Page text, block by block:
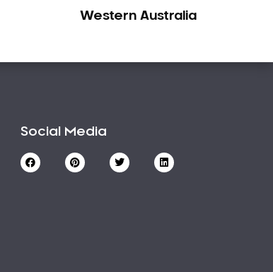
Western Australia
Social Media